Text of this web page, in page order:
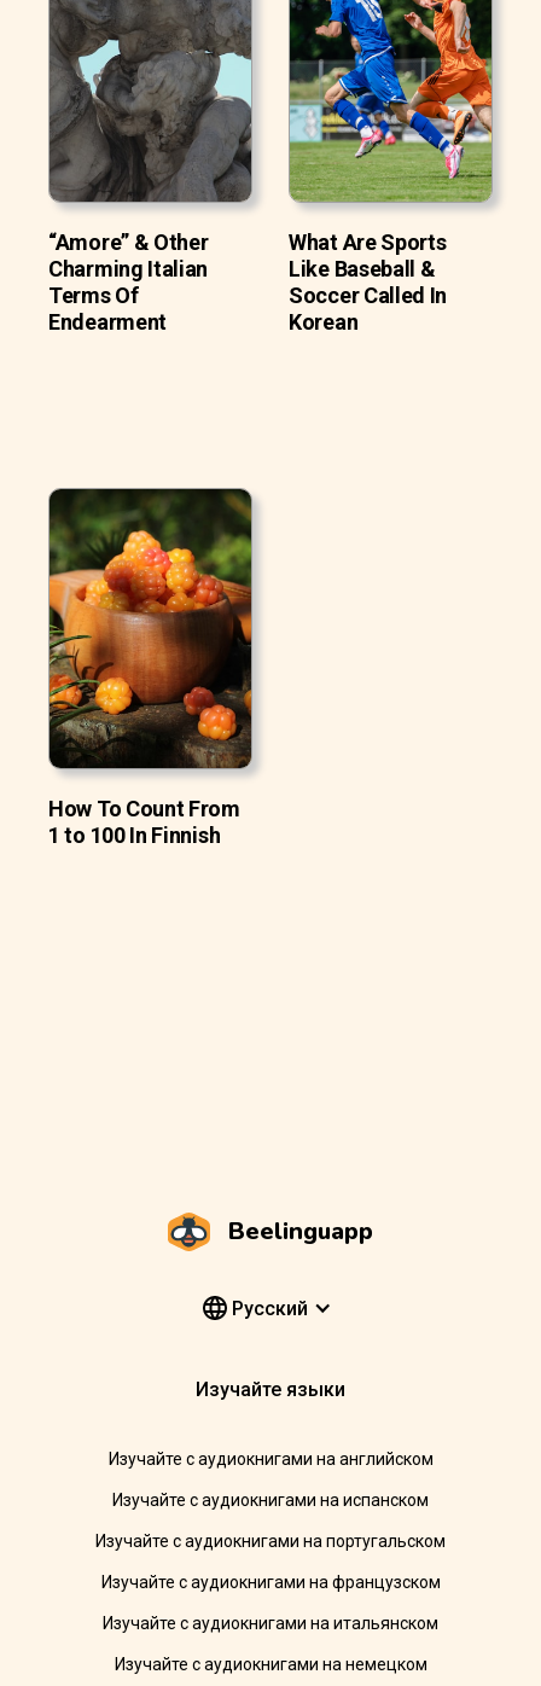
“Amore” & Other
Charming Italian
Terms Of
Endearment
What Are Sports
Like Baseball &
Soccer Called In
Korean
How To Count From
1 to 100 In Finnish
Beelinguapp
Pусский
Изучайте языки
Изучайте с аудиокнигами на английском
Изучайте с аудиокнигами на испанском
Изучайте с аудиокнигами на португальском
Изучайте с аудиокнигами на французском
Изучайте с аудиокнигами на итальянском
Изучайте с аудиокнигами на немецком